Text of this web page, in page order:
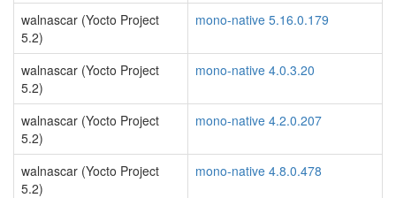
walnascar (Yocto Project
5.2)
mono-native 5.16.0.179
walnascar (Yocto Project
5.2)
mono-native 4.0.3.20
walnascar (Yocto Project
5.2)
mono-native 4.2.0.207
walnascar (Yocto Project
5.2)
mono-native 4.8.0.478